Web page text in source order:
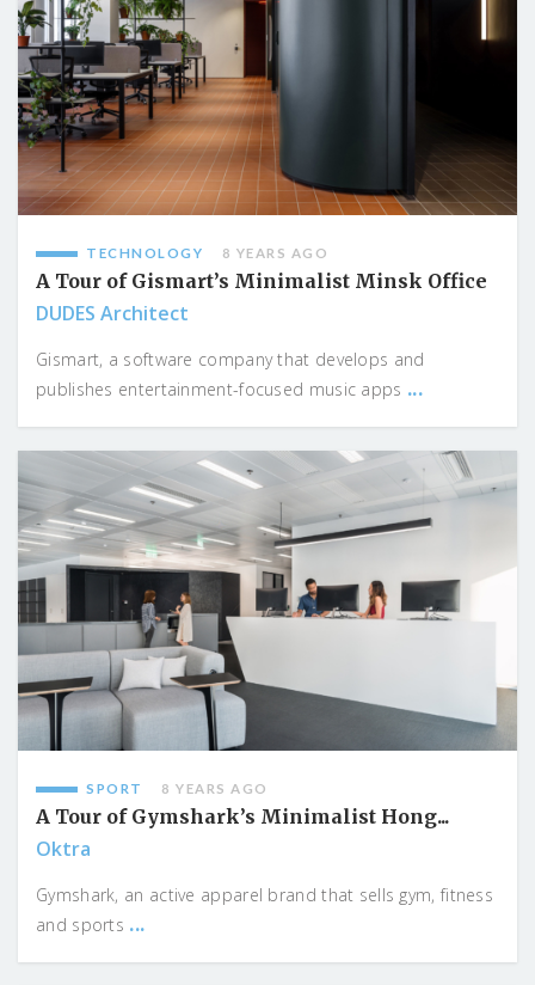
TECHNOLOGY 8 YEARS AGO
A Tour of Gismart’s Minimalist Minsk Office
DUDES Architect
Gismart, a software company that develops and
publishes entertainment-focused music apps ...
SPORT 8 YEARS AGO
A Tour of Gymshark’s Minimalist Hong...
Oktra
Gymshark, an active apparel brand that sells gym, fitness
and sports ...